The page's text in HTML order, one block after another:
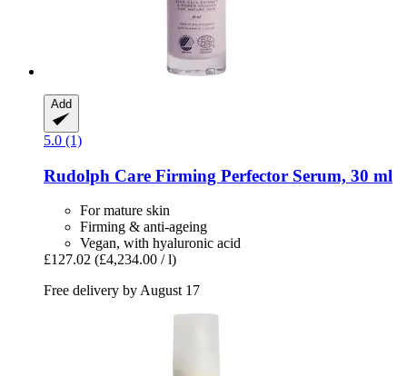
Add
5.0 (1)
Rudolph Care Firming Perfector Serum, 30 ml
For mature skin
Firming & anti-ageing
Vegan, with hyaluronic acid
£127.02 (£4,234.00 / l)
Free delivery by August 17